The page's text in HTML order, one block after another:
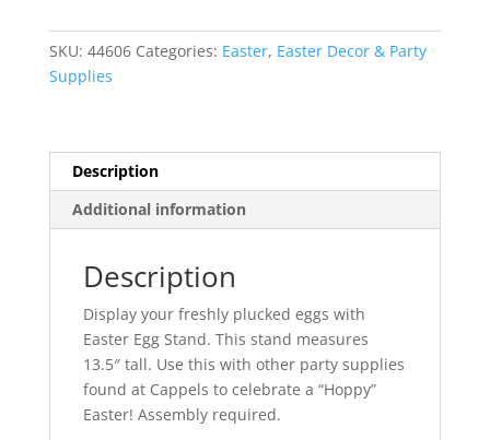
SKU: 44606 Categories: Easter, Easter Decor & Party
Supplies
Description
Additional information
Description
Display your freshly plucked eggs with
Easter Egg Stand. This stand measures
13.5″ tall. Use this with other party supplies
found at Cappels to celebrate a “Hoppy”
Easter! Assembly required.